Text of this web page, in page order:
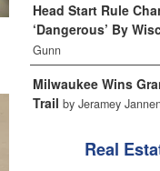
Head Start Rule
‘Dangerous’ By
Gunn
Milwaukee Wins
Trail by Jeramey
Real